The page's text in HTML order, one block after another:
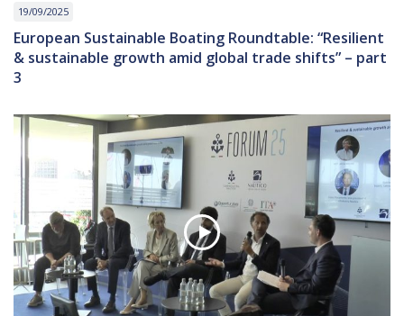
19/09/2025
European Sustainable Boating Roundtable: “Resilient
& sustainable growth amid global trade shifts” – part
3